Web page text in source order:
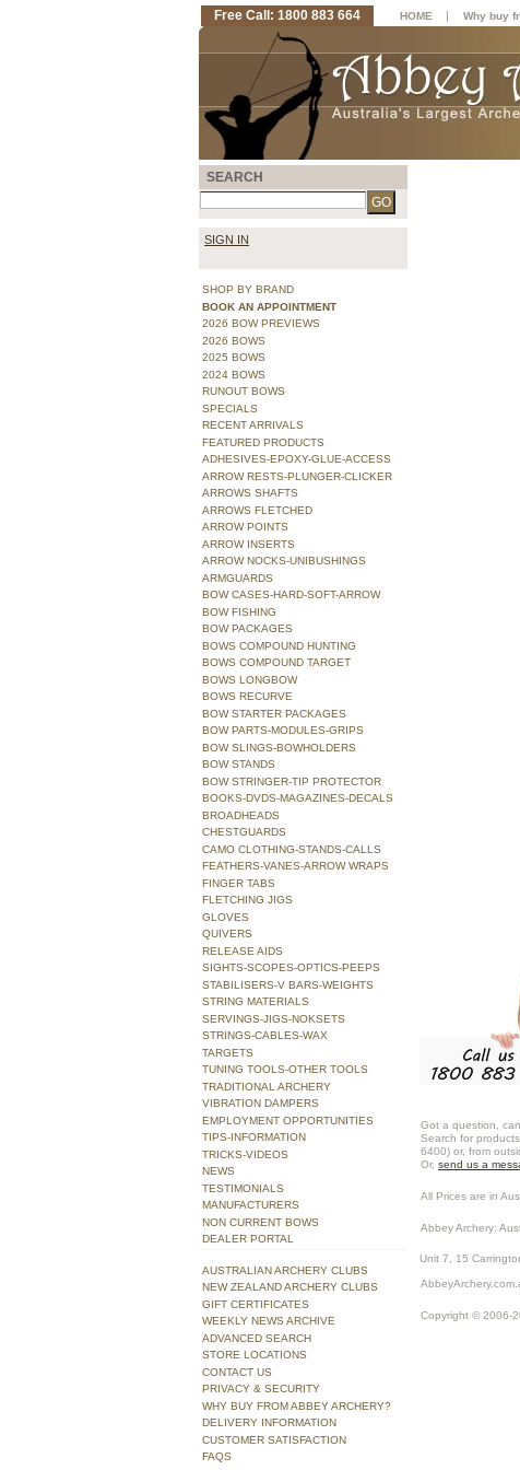
Got a question,
Search for
6400) or, from
Or, send us a
All Prices are in
Abbey Archery:
Unit 7, 15
Copyright © 2006-
SEARCH
SIGN IN
SHOP BY BRAND
BOOK AN APPOINTMENT
2026 BOW PREVIEWS
2026 BOWS
2025 BOWS
2024 BOWS
RUNOUT BOWS
SPECIALS
RECENT ARRIVALS
FEATURED PRODUCTS
ADHESIVES-EPOXY-GLUE-ACCESS
ARROW RESTS-PLUNGER-CLICKER
ARROWS SHAFTS
ARROWS FLETCHED
ARROW POINTS
ARROW INSERTS
ARROW NOCKS-UNIBUSHINGS
ARMGUARDS
BOW CASES-HARD-SOFT-ARROW
BOW FISHING
BOW PACKAGES
BOWS COMPOUND HUNTING
BOWS COMPOUND TARGET
BOWS LONGBOW
BOWS RECURVE
BOW STARTER PACKAGES
BOW PARTS-MODULES-GRIPS
BOW SLINGS-BOWHOLDERS
BOW STANDS
BOW STRINGER-TIP PROTECTOR
BOOKS-DVDS-MAGAZINES-DECALS
BROADHEADS
CHESTGUARDS
CAMO CLOTHING-STANDS-CALLS
FEATHERS-VANES-ARROW WRAPS
FINGER TABS
FLETCHING JIGS
GLOVES
QUIVERS
RELEASE AIDS
SIGHTS-SCOPES-OPTICS-PEEPS
STABILISERS-V BARS-WEIGHTS
STRING MATERIALS
SERVINGS-JIGS-NOKSETS
STRINGS-CABLES-WAX
TARGETS
TUNING TOOLS-OTHER TOOLS
TRADITIONAL ARCHERY
VIBRATION DAMPERS
EMPLOYMENT OPPORTUNITIES
TIPS-INFORMATION
TRICKS-VIDEOS
NEWS
TESTIMONIALS
MANUFACTURERS
NON CURRENT BOWS
DEALER PORTAL
AUSTRALIAN ARCHERY CLUBS
NEW ZEALAND ARCHERY CLUBS
GIFT CERTIFICATES
WEEKLY NEWS ARCHIVE
ADVANCED SEARCH
STORE LOCATIONS
CONTACT US
PRIVACY & SECURITY
WHY BUY FROM ABBEY ARCHERY?
DELIVERY INFORMATION
CUSTOMER SATISFACTION
FAQS
Free Call: 1800 883 664 HOME | Why buy